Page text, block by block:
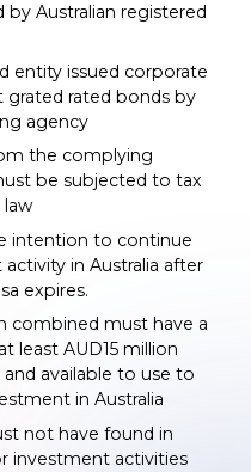
by Australian registered
entity issued corporate
rated bonds by
agency
the complying
be subjected to tax
law
intention to continue
in Australia after
expires.
combined must have a
least AUD15 million
available to use to
in Australia
not have found in
investment activities